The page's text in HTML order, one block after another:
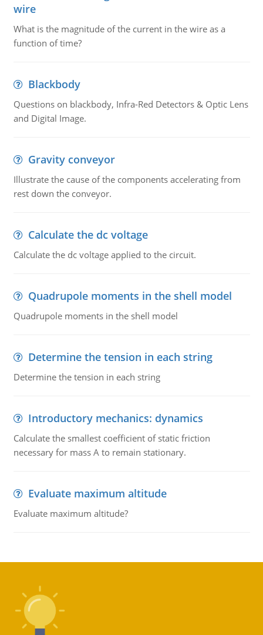
wire
What is the magnitude of the current in the wire as a
function of time?
Blackbody
Questions on blackbody, Infra-Red Detectors & Optic Lens
and Digital Image.
Gravity conveyor
Illustrate the cause of the components accelerating from
rest down the conveyor.
Calculate the dc voltage
Calculate the dc voltage applied to the circuit.
Quadrupole moments in the shell model
Quadrupole moments in the shell model
Determine the tension in each string
Determine the tension in each string
Introductory mechanics: dynamics
Calculate the smallest coefficient of static friction
necessary for mass A to remain stationary.
Evaluate maximum altitude
Evaluate maximum altitude?